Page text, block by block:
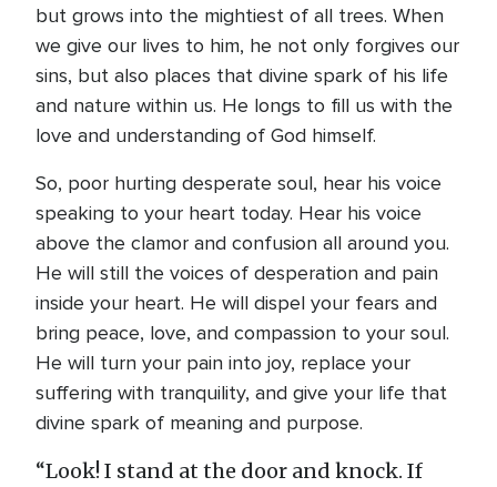
but grows into the mightiest of all trees. When
we give our lives to him, he not only forgives our
sins, but also places that divine spark of his life
and nature within us. He longs to fill us with the
love and understanding of God himself.
So, poor hurting desperate soul, hear his voice
speaking to your heart today. Hear his voice
above the clamor and confusion all around you.
He will still the voices of desperation and pain
inside your heart. He will dispel your fears and
bring peace, love, and compassion to your soul.
He will turn your pain into joy, replace your
suffering with tranquility, and give your life that
divine spark of meaning and purpose.
“Look! I stand at the door and knock. If